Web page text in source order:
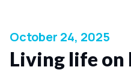
October 24, 2025
Living life on